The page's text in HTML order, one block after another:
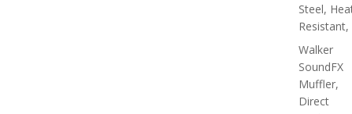
Steel,
Resistant,
Walker
SoundFX
Muffler,
Direct